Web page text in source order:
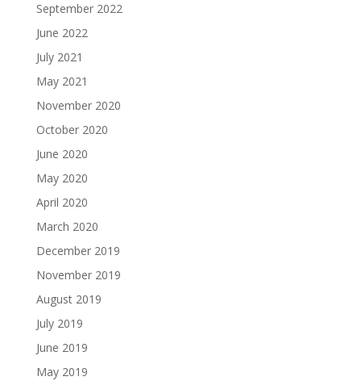
September 2022
June 2022
July 2021
May 2021
November 2020
October 2020
June 2020
May 2020
April 2020
March 2020
December 2019
November 2019
August 2019
July 2019
June 2019
May 2019